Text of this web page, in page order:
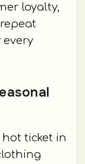
loyalty,
every
ticket in